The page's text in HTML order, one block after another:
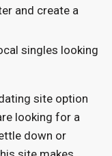
and create a
singles looking
site option
looking for a
down or